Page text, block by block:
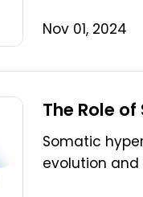
Nov 01, 2024
The Role
Somatic
evolution